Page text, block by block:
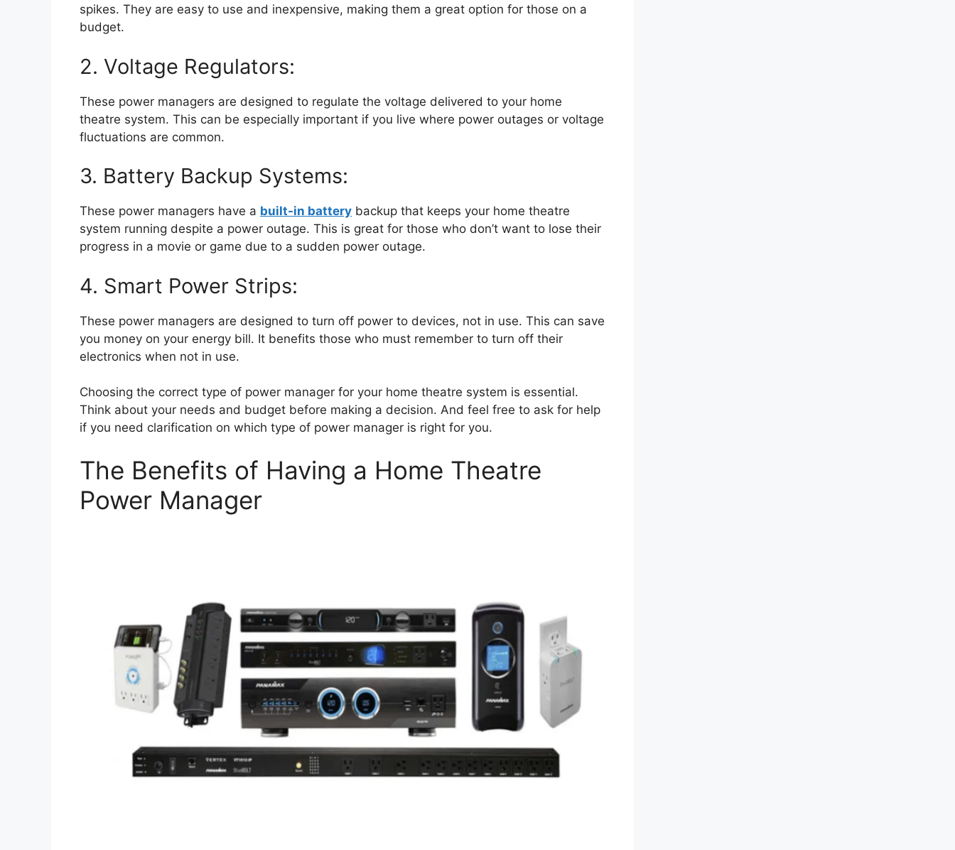
spikes. They are easy to use and inexpensive, making them a great option for those on a
budget.
2. Voltage Regulators:
These power managers are designed to regulate the voltage delivered to your home
theatre system. This can be especially important if you live where power outages or voltage
fluctuations are common.
3. Battery Backup Systems:
These power managers have a built-in battery backup that keeps your home theatre
system running despite a power outage. This is great for those who don’t want to lose their
progress in a movie or game due to a sudden power outage.
4. Smart Power Strips:
These power managers are designed to turn off power to devices, not in use. This can save
you money on your energy bill. It benefits those who must remember to turn off their
electronics when not in use.
Choosing the correct type of power manager for your home theatre system is essential.
Think about your needs and budget before making a decision. And feel free to ask for help
if you need clarification on which type of power manager is right for you.
The Benefits of Having a Home Theatre
Power Manager